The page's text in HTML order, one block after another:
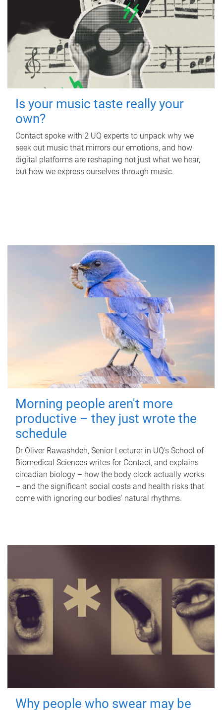
Is your music taste really your
own?
Contact spoke with 2 UQ experts to unpack why we
seek out music that mirrors our emotions, and how
digital platforms are reshaping not just what we hear,
but how we express ourselves through music.
Morning people aren't more
productive – they just wrote the
schedule
Dr Oliver Rawashdeh, Senior Lecturer in UQ's School of
Biomedical Sciences writes for Contact, and explains
circadian biology – how the body clock actually works
– and the significant social costs and health risks that
come with ignoring our bodies' natural rhythms.
Why people who swear may be